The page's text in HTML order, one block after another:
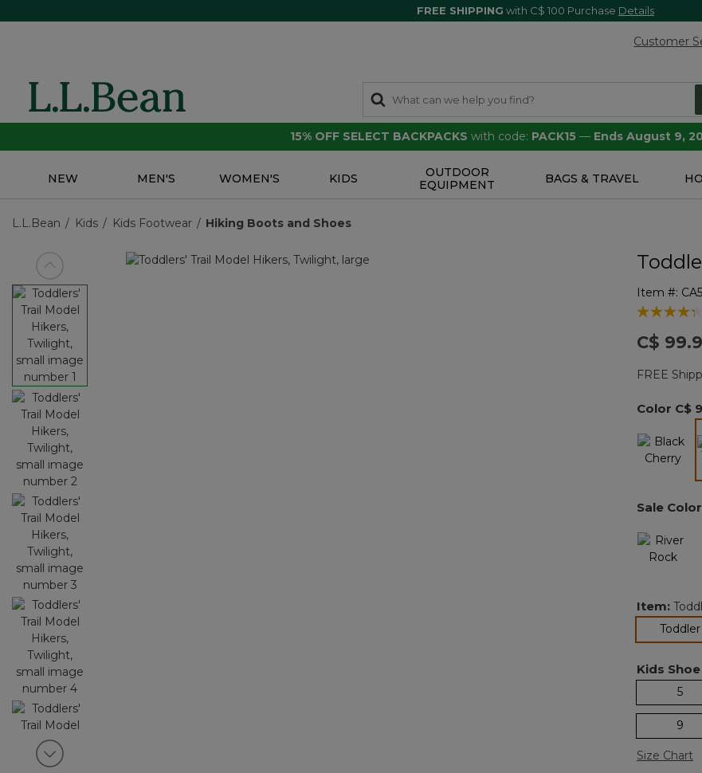
FREE SHIPPING with C$ 100 Purchase Details
Customer
15% OFF SELECT BACKPACKS with code: PACK15 — Ends August 9,
NEW MEN'S WOMEN'S KIDS
OUTDOOR
EQUIPMENT
BAGS & TRAVEL
L.L.Bean Kids Kids Footwear Hiking Boots and Shoes
View previous item
View next item
Item #:
3.7 out of
C$
FREE
Color C$
Sale Color
Item:
Toddler
Kids
5
9
Size Chart